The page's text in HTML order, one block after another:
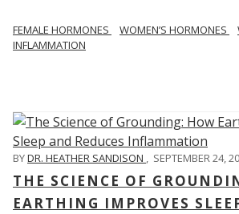
FEMALE HORMONES WOMEN’S HORMONES
INFLAMMATION
BYDR. HEATHER SANDISON , SEPTEMBER 24,
THE SCIENCE OF
EARTHING IMPROVES